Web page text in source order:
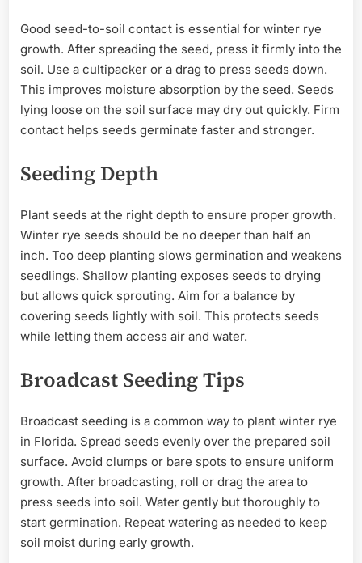
Good seed-to-soil contact is essential for winter rye
growth. After spreading the seed, press it firmly into the
soil. Use a cultipacker or a drag to press seeds down.
This improves moisture absorption by the seed. Seeds
lying loose on the soil surface may dry out quickly. Firm
contact helps seeds germinate faster and stronger.
Seeding Depth
Plant seeds at the right depth to ensure proper growth.
Winter rye seeds should be no deeper than half an
inch. Too deep planting slows germination and weakens
seedlings. Shallow planting exposes seeds to drying
but allows quick sprouting. Aim for a balance by
covering seeds lightly with soil. This protects seeds
while letting them access air and water.
Broadcast Seeding Tips
Broadcast seeding is a common way to plant winter rye
in Florida. Spread seeds evenly over the prepared soil
surface. Avoid clumps or bare spots to ensure uniform
growth. After broadcasting, roll or drag the area to
press seeds into soil. Water gently but thoroughly to
start germination. Repeat watering as needed to keep
soil moist during early growth.